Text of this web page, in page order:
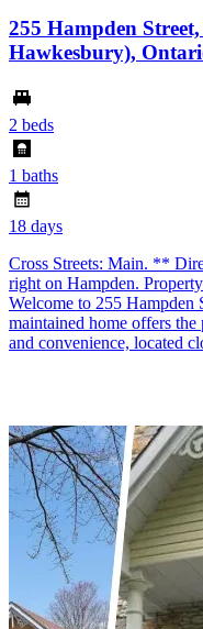
255 Hampden
Hawkesbury),
2 beds
1 baths
18 days
Cross Streets: Main. **
right on Hampden.
Welcome to 255
maintained home offers
and convenience, located